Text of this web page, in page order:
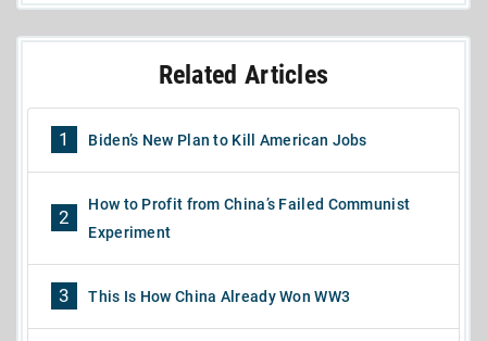
Related Articles
1 Biden’s New Plan to Kill American Jobs
2
How to Profit from China’s Failed Communist
Experiment
3 This Is How China Already Won WW3